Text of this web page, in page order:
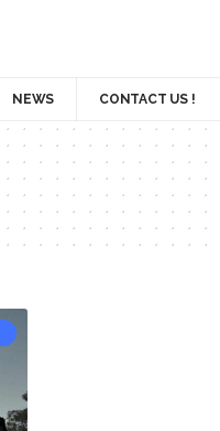
NEWS CONTACT US !